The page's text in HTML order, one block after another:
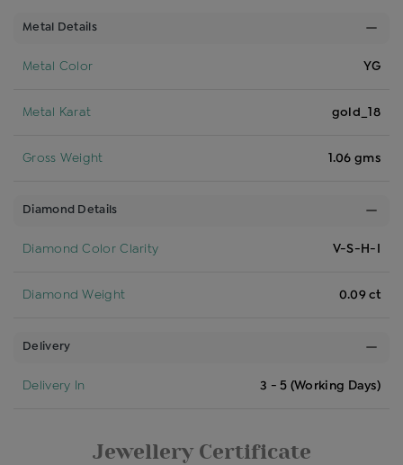
Metal Details
Metal Color YG
Metal Karat gold_18
Gross Weight 1.06 gms
Diamond Details
Diamond Color Clarity V-S-H-I
Diamond Weight 0.09 ct
Delivery
Delivery In 3 - 5 (Working Days)
Jewellery Certificate